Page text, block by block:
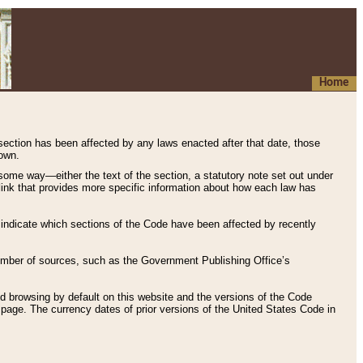
Home
has been affected by any laws enacted after that date, those
way—either the text of the section, a statutory note set out under
that provides more specific information about how each law has
which sections of the Code have been affected by recently
of sources, such as the Government Publishing Office’s
browsing by default on this website and the versions of the Code
page. The currency dates of prior versions of the United States Code in